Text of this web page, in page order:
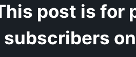
post is for
subscribers